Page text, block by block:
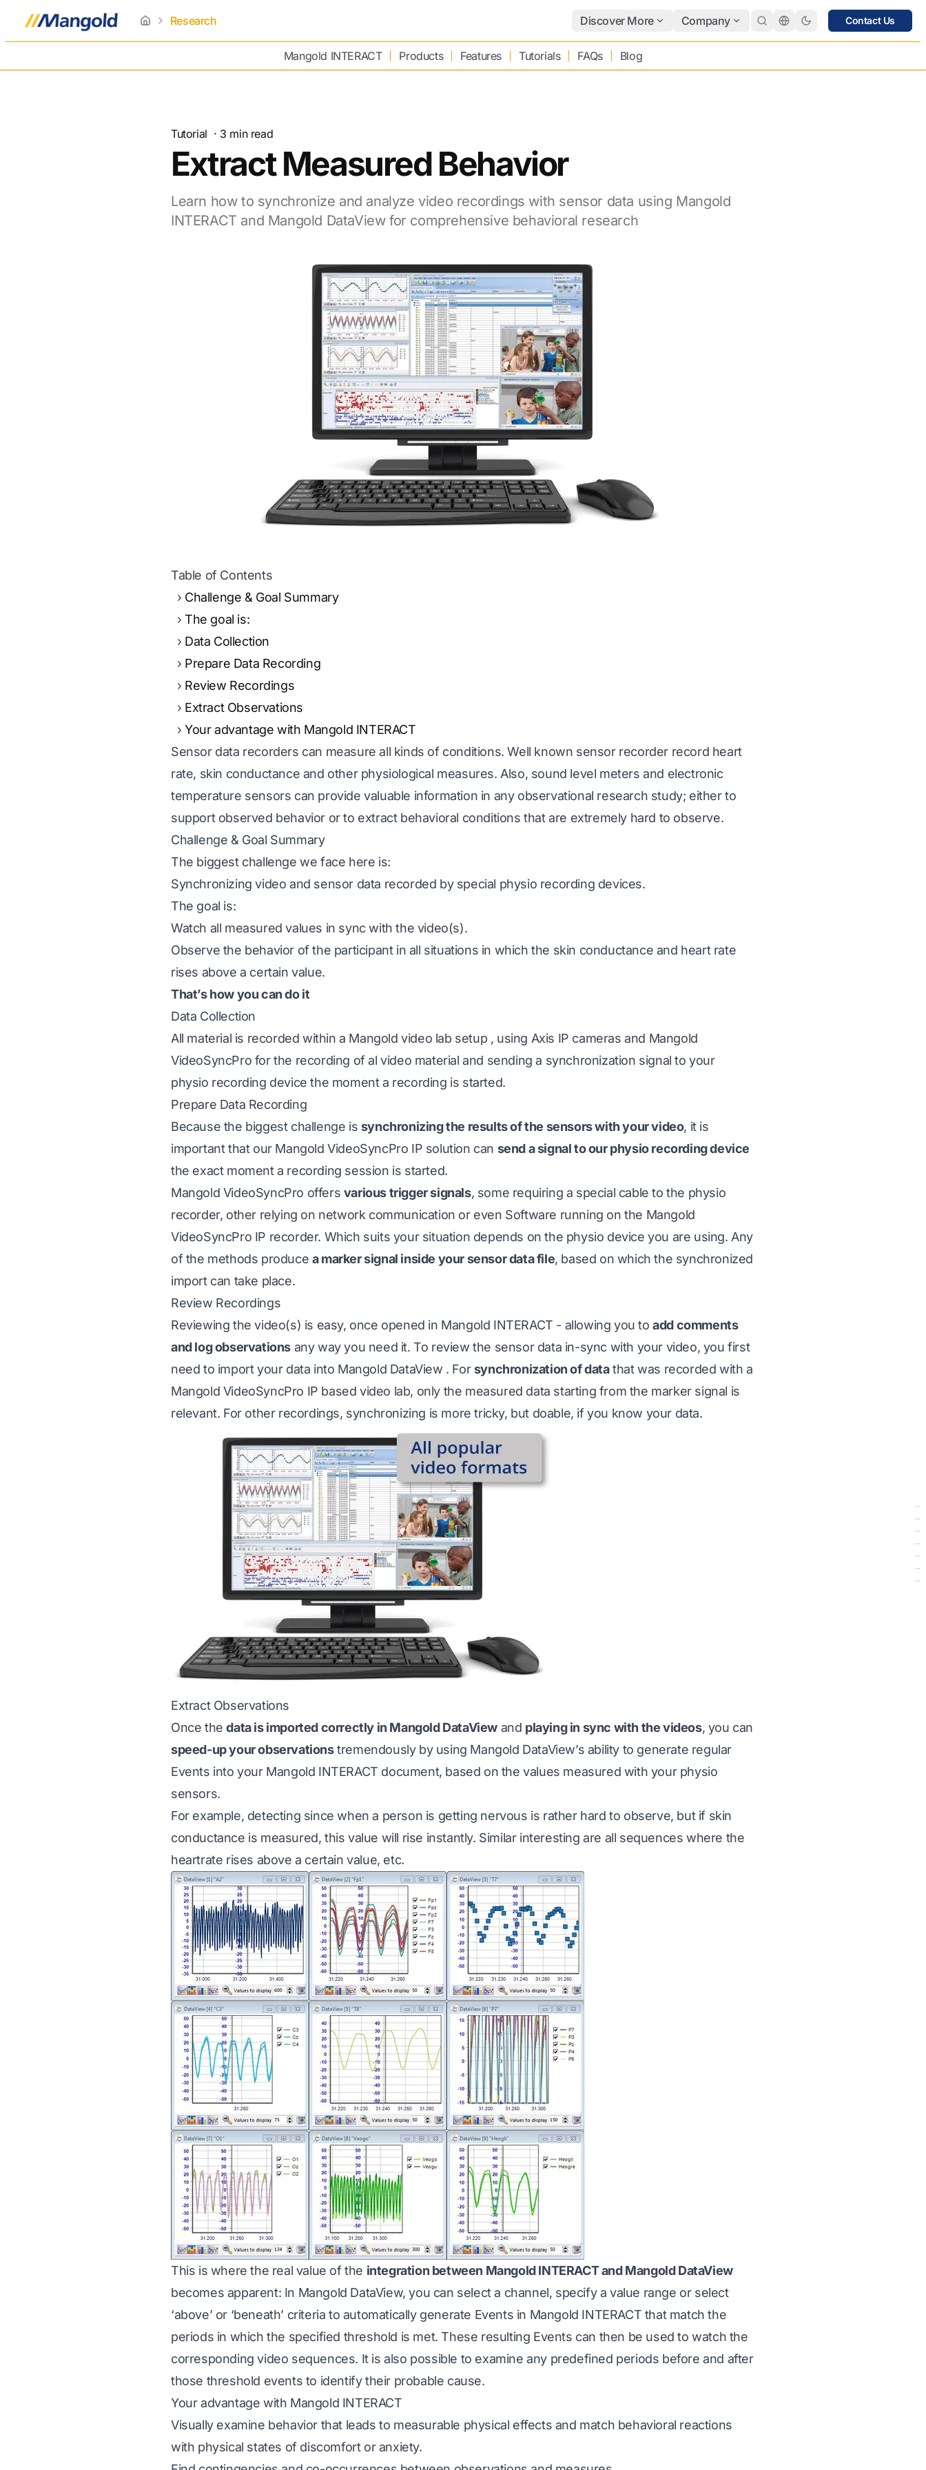
Research Discover More Company Contact Us
Mangold INTERACT Products Features Tutorials FAQs Blog
Tutorial · 3 min read
Extract Measured Behavior
Learn how to synchronize and analyze video recordings with sensor data using Mangold
INTERACT and Mangold DataView for comprehensive behavioral research
Table of Contents
Challenge & Goal Summary
The goal is:
Data Collection
Prepare Data Recording
Review Recordings
Extract Observations
Your advantage with Mangold INTERACT
Sensor data recorders can measure all kinds of conditions. Well known sensor recorder record heart
rate, skin conductance and other physiological measures. Also, sound level meters and electronic
temperature sensors can provide valuable information in any observational research study; either to
support observed behavior or to extract behavioral conditions that are extremely hard to observe.
Challenge & Goal Summary
The biggest challenge we face here is:
Synchronizing video and sensor data recorded by special physio recording devices.
The goal is:
Watch all measured values in sync with the video(s).
Observe the behavior of the participant in all situations in which the skin conductance and heart rate
rises above a certain value.
That’s how you can do it
Data Collection
All material is recorded within a Mangold video lab setup , using Axis IP cameras and Mangold
VideoSyncPro for the recording of al video material and sending a synchronization signal to your
physio recording device the moment a recording is started.
Prepare Data Recording
Because the biggest challenge is synchronizing the results of the sensors with your video, it is
important that our Mangold VideoSyncPro IP solution can send a signal to our physio recording device
the exact moment a recording session is started.
Mangold VideoSyncPro offers various trigger signals, some requiring a special cable to the physio
recorder, other relying on network communication or even Software running on the Mangold
VideoSyncPro IP recorder. Which suits your situation depends on the physio device you are using. Any
of the methods produce a marker signal inside your sensor data file, based on which the synchronized
import can take place.
Review Recordings
Reviewing the video(s) is easy, once opened in Mangold INTERACT - allowing you toadd comments
and log observations any way you need it. To review the sensor data in-sync with your video, you first
need to import your data into Mangold DataView . Forsynchronization of datathat was recorded with a
Mangold VideoSyncPro IP based video lab, only the measured data starting from the marker signal is
relevant. For other recordings, synchronizing is more tricky, but doable, if you know your data.
Extract Observations
Once thedata is imported correctly in Mangold DataView and playing in sync with the videos, you can
speed-up your observationstremendously by using Mangold DataView’s ability to generate regular
Events into your Mangold INTERACT document, based on the values measured with your physio
sensors.
For example, detecting since when a person is getting nervous is rather hard to observe, but if skin
conductance is measured, this value will rise instantly. Similar interesting are all sequences where the
heartrate rises above a certain value, etc.
This is where the real value of the integration between Mangold INTERACT and Mangold DataView
becomes apparent: In Mangold DataView, you can select a channel, specify a value range or select
‘above’ or ‘beneath’ criteria to automatically generate Events in Mangold INTERACT that match the
periods in which the specified threshold is met. These resulting Events can then be used to watch the
corresponding video sequences. It is also possible to examine any predefined periods before and after
those threshold events to identify their probable cause.
Your advantage with Mangold INTERACT
Visually examine behavior that leads to measurable physical effects and match behavioral reactions
with physical states of discomfort or anxiety.